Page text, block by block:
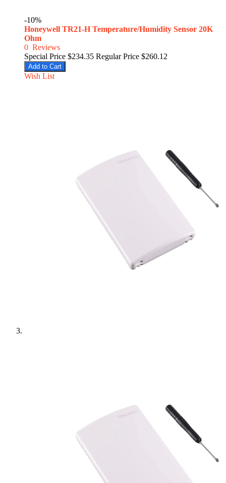
-10%
Honeywell TR21-H Temperature/Humidity Sensor 20K
Ohm
0 Reviews
Special Price $234.35 Regular Price $260.12
Add to Cart
Wish List